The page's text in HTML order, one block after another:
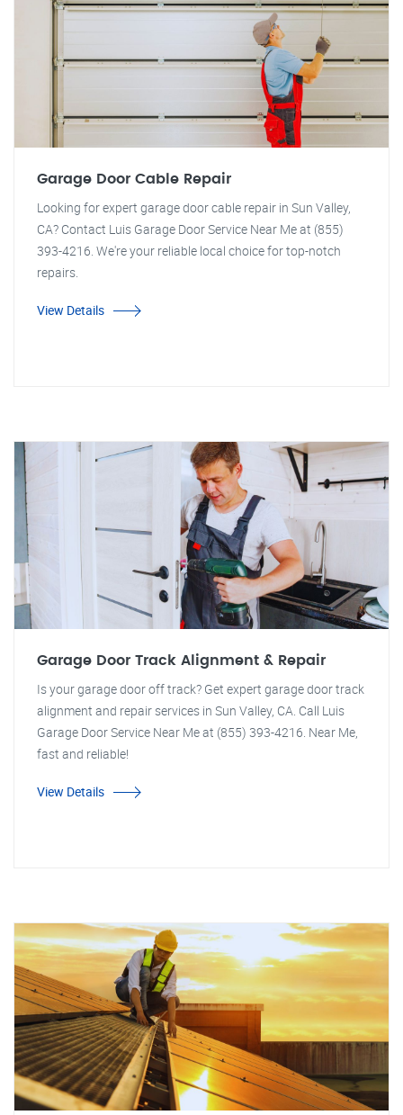
Garage Door Cable Repair
Looking for expert garage door cable repair in Sun Valley,
CA? Contact Luis Garage Door Service Near Me at (855)
393-4216. We're your reliable local choice for top-notch
repairs.
View Details
Garage Door Track Alignment & Repair
Is your garage door off track? Get expert garage door track
alignment and repair services in Sun Valley, CA. Call Luis
Garage Door Service Near Me at (855) 393-4216. Near Me,
fast and reliable!
View Details